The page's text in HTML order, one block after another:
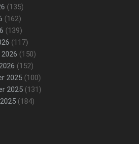
(135)
(162)
(139)
(117)
(150)
(152)
2025(100)
2025(131)
(184)